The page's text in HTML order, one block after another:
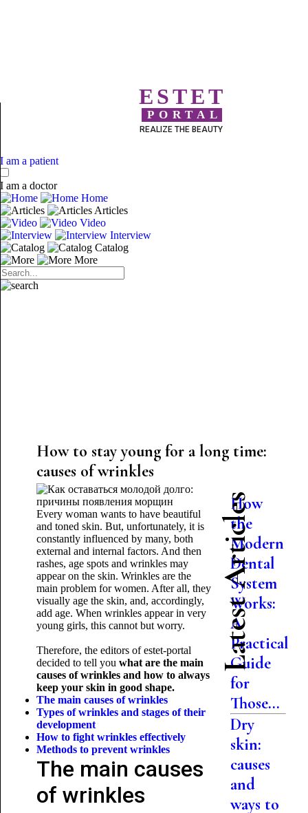
ESTET
PORTAL
REALIZE THE BEAUTY
I am a patient
I am a doctor
Home
Articles
Video
Interview
Catalog
More
How to stay young for a long time:
causes of wrinkles
Every woman wants to have beautiful
and toned skin. But, unfortunately, it is
constantly influenced by many, both
external and internal factors. And then
rashes, age spots and wrinkles may
appear on the skin. Wrinkles are the
main problem for women. After all, they
visually age the skin, and, accordingly,
add age. When wrinkles appear in very
young girls, this cannot but worry.
Therefore, the editors of estet-portal
decided to tell you what are the main
causes of wrinkles and how to always
keep your skin in good shape.
The main causes of wrinkles
Types of wrinkles and stages of their
development
How to fight wrinkles effectively
Methods to prevent wrinkles
The main causes
of wrinkles
Latest Articles
How
the
Modern
Dental
System
Works:
A
Practical
Guide
for
Those...
Dry
skin:
causes
and
ways to